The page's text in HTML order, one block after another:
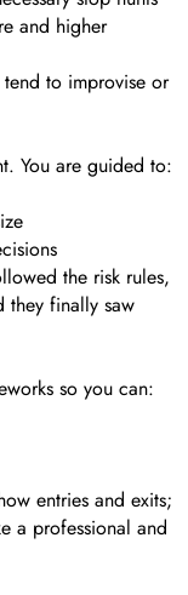
and higher
to improvise or
You are guided to:
the risk rules,
they finally saw
so you can:
entries and exits;
a professional and